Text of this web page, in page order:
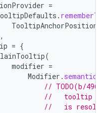
=
.
TooltipAnchorPosition
= {
(
modifier =
Modifier . semantics
// TODO(b/
//   tooltip text
//   is